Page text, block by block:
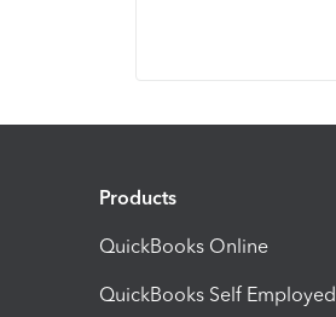
Products
QuickBooks Online
QuickBooks Self Employed